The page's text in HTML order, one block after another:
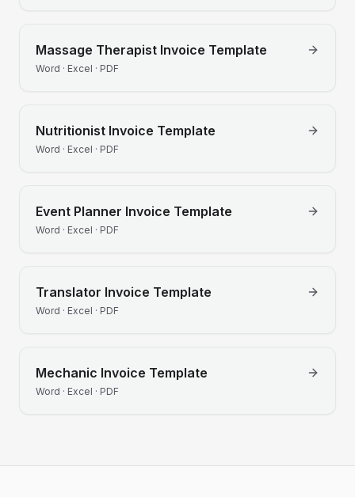
Massage Therapist Invoice Template
Word · Excel · PDF
Nutritionist Invoice Template
Word · Excel · PDF
Event Planner Invoice Template
Word · Excel · PDF
Translator Invoice Template
Word · Excel · PDF
Mechanic Invoice Template
Word · Excel · PDF